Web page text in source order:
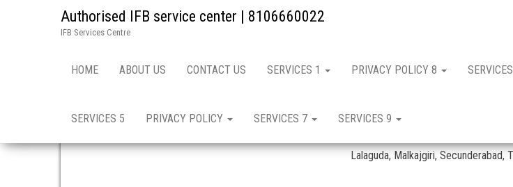
Authorised IFB service center | 8106660022
IFB Services Centre
HOME ABOUT US CONTACT US SERVICES 1 PRIVACY POLICY 8
SERVICES 5 PRIVACY POLICY SERVICES 7 SERVICES 9
Lalaguda, Malkajgiri, Secunderabad,